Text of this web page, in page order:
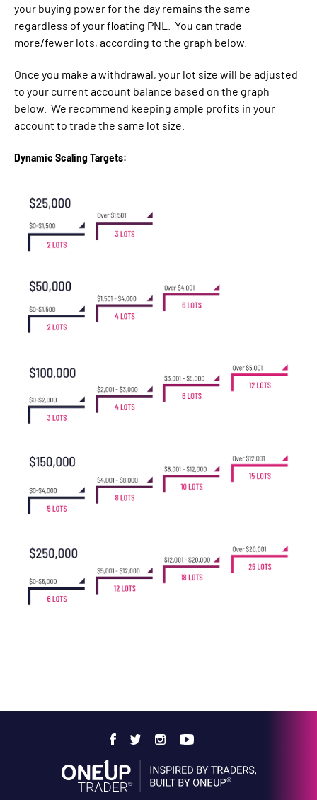
your buying power for the day remains the same
regardless of your floating PNL. You can trade
more/fewer lots, according to the graph below.
Once you make a withdrawal, your lot size will be adjusted
to your current account balance based on the graph
below. We recommend keeping ample profits in your
account to trade the same lot size.
Dynamic Scaling Targets: